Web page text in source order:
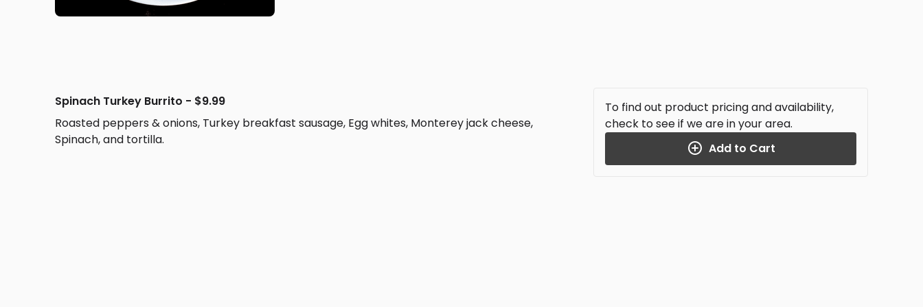
Spinach Turkey Burrito - $9.99
Roasted peppers & onions, Turkey breakfast sausage, Egg whites, Monterey jack cheese,
Spinach, and tortilla.
To find out product pricing and availability,
check to see if we are in your area.
Add to Cart